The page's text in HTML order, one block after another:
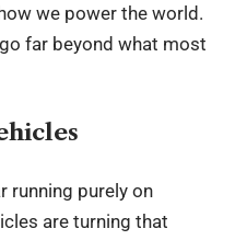
we power the world.
far beyond what most
running purely on
are turning that